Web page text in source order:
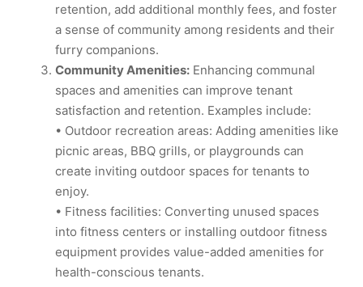
retention, add additional monthly fees, and foster
a sense of community among residents and their
furry companions.
Community Amenities: Enhancing communal
spaces and amenities can improve tenant
satisfaction and retention. Examples include:
• Outdoor recreation areas: Adding amenities like
picnic areas, BBQ grills, or playgrounds can
create inviting outdoor spaces for tenants to
enjoy.
• Fitness facilities: Converting unused spaces
into fitness centers or installing outdoor fitness
equipment provides value-added amenities for
health-conscious tenants.